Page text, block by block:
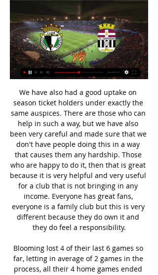
We have also had a good uptake on season ticket holders under exactly the same auspices. There are those who can help in such a way, but we have also been very careful and made sure that we don't have people doing this in a way that causes them any hardship. Those who are happy to do it, then that is great because it is very helpful and very useful for a club that is not bringing in any income. Everyone has great fans, everyone is a family club but this is very different because they do own it and they do feel a responsibility.

Blooming lost 4 of their last 6 games so far, letting in average of 2 games in the process, all their 4 home games ended with non positive results, they are very far from an equal team to match with Emelec at the moment, they will drop out very early in the Copa Südamerika and I believe that their downfall will start with this home game. I can still remember them losing to Bahia 1-4 in aggregate (2018 ).

Floyd death homicide, official post-mortem saysWhy the US protests resonate in the UKBhandari, who became chair of the anti-racism body in September, called for German football authorities to apply "some common sense and context" amid any further disciplinary action against Sancho. In a statement, Fifa said it "fully understands the depth of sentiment and concerns" expressed by players in light of Floyd's death.

It is] useful, helpful and small step forward, but not the giant leap that we need - so this should be part of a much bigger strategy. It is part of the answer but not the whole answer. The initiative, which was announced on Monday and will start next season, will give six coaches a 23-month work placement at EFL clubs per campaign. PFA members at any age or stage in their careers can apply. This is a critical time for black, Asian and minority ethnic coaches," said Doncaster Rovers manager Darren Moore, who is chair of the Premier League's black participants' advisory group.

My pick for this match between Rb Leipzig vs Hertha Berlin is over 3.5 goals. The home side have thus far had over 3.5 goals in 2 of their last home games in all competitions while the away side have thus far had over 3,5 goals occur also in 3 of their last 5 games away. Both teams play offensive this season, I count on a minimum score of 3: 1 in this match. I find it interesting to place a bet on over 3.5 goals to the odds of 2.10. In the last 5 direct matches such a fall 4 times.

Mansfield suffered a disappointing defeat at home last weekend against mid-table rivals Grimsby while Forest Green could only manage a draw away at 16th placed Crawley Town. Forest Green have picked up one win and two draws from their last four matches against Mansfield and having outperformed Saturday’s hosts so far this season, the visitors will be confident they can pick up a positive result this weekend.

Benzema bounces back Karim Benzema has been Real Madrid's best player over the last year but he struggled on Saturday in the team's 2-0 win over Espanyol. The French forward missed two clear-cut chances as Zinedine Zidane's side laboured to kill off the match, after Raphael Varane's opener. However, Benzema eventually got his goal, firing in his 11th of the season from close range, with only Barcelona talisman Messi boasting more - 12, after his hat-trick against Real Mallorca.

A number of those will now be fit again, meaning the Cherries will probably have a strong squad to choose from for the run-in. Watford had looked doomed in December but the arrival of Nigel Pearson sparked a revival with four wins from five games giving them a fighting chance. They recorded a hugely impressive 3-0 win against champions-elect Liverpool just before the Premier League was halted, so how such a long break in action will affect their momentum remains to be seen.

We will see how we solve the problems but we do not know when the league will start and in what form and shape it will resume," Germany coach Joachim Loew said. We just don't know when football will start again. We are in a crisis. All people have to show solidarity, we have to be careful and make sacrifices," Loew added.

In January, Leicester City were 14 points ahead of Manchester United but it's gone wrong for them since then. That,combined with United's vastly improved form leaves City in big danger of missing out on the Champions League. They would have bitten your hand off if offered a fifth placed finish at the start of the season but it's still disappointing. Their home form is good but recent wins have come against sides either in poor form or struggling away from home. United's attack may well prosper in this game, go for them to get the win here and finish third in the table.

Blackpool vs Shrewsbury predictions and betting tips as they meet in League One this weekend. Will the hosts be able to continue their impressive recent form? Read on for all our League One betting tips and predictions.

They are the League One draw specialists with 10 of their 23 outings ending in a stalemate – only Coventry can match this number. They have only lost five times as well, a figure bettered only by top of the table Wycombe and Coventry.

Joe Montemurro Joe Montemurro guided Arsenal to their first league title in seven years last seasonIf the FA were determined to appoint somebody from within the biggest league they run - the English WSL - they may well look to Arsenal manager Joe Montemurro, who guided the Gunners to their first league title in seven years last season. The 50-year-old Australian, who is a lifelong Arsenal fan, is popular with his squad, which includes England stars Jordan Nobbs, Leah Williamson and Beth Mead.

Leicester's result at Etihad Stadium was always going to play a huge part in their approach to this game - and now they need to win it, because nothing less will do. It seems very early to be saying this, because we are only just approaching the halfway point in terms of games played, but it feels like a really pivotal moment in the season. At the moment, Liverpool are in total control of the title race, even after their trip to Qatar last week for the Club World Cup.

Ineos rider Rowe replaces NHS medic's stolen bike Time for a heartwarming tale (in the end. Team Ineos rider Luke Rowe has stepped in and replaced an NHS medic's stolen bike after reading about the theft on social media. Anaesthetic registrar Dr Tom Roberts tweeted about the theft of his bike while he was on a shift at the University Hospital of Wales in Cardiff, and Rowe responded with the bike to be delivered today.

The French Open is set to lose €260 million should it not take place but Wimbledon, whose accounts show that it makes a comparable amount each year, is the only Grand Slam to have an insurance policy which protects against pandemics, as well as other unforeseen circumstances such as Queen Elizabeth II dying and terror attacks.

FC Cartagena vs Burgos CF 16.12.2023 – Stream and VODs Teams analysis · Bookies offers · Live stream of the match FC Cartagena vs Burgos CF from 16.12.2023.

Leicester have 10 wins, two losses and six clean sheets in their last 15 matches while they have failed to score in just one of their last 15 matches. Eight of their last 15 matches have yielded over 2. They have eight wins and a loss in their last 12 home matches while they have scored two or more goals in eight of their last 11 home matches.

Chelsea v Manchester (20:15), BT Sport. Saturday, 27 June: Aston Villa v Wolves (12:30), BT Sport. Sunday, 28 June: Watford v Southampton (16:30), Sky Sports and Pick. Monday, 29 June: Crystal Palace v Burnley (20:00), Amazon Prime. Tuesday, 30 June: Brighton v Manchester United (20:15), Sky Sports and Pick. Wednesday, 1 July: Bournemouth v Newcastle (18:00), Sky Sports and Pick. Arsenal v Norwich (18:00), BT Sport.

So of the 74 reported injuries, 19 have no recovery timeframe attached to them. So while Crystal Palace saw five festive injuries, only Martin Kelly and Wilfried Zaha were diagnosed with four-day recovery periods, meaning injuries sustained by Patrick van Aanholt, Christian Benteke and Mamadou Sakho are not accounted for in the graph above. The injury list has been added to with Mamadou Sakho pulling his hamstring against Norwich," said Palace manager Roy Hodgson.

The side do feature in matches that produce goals though with an average of 3.1 goals per game, featuring Fleetwood in 2019/20. 13 of the 18 matches they’ve played this season have seen both sides score with the 2.5 goal line being beaten 66% of the time.

Boxing Day marks an opportunity to cut that gap at the top of the table as Brendan Rodgers plays host to his former employers. However, that’s going to prove very difficult as they come up against a Liverpool side that remain unbeaten in the Premier League this season.

Burgos vs Cartagena live watch 2 March 2024 Sport 18 hours ago — Burgos vs Cartagena live watch 2 March 2024 Sport Live Stream · Live Odds · Live soccer stats · Live Data Tracke.

Gary Rowett took charge at The Den back in late October. Since then Millwall have lost just one out of seven, while they're now unbeaten in six, three of which they've won. They're not looking like a side that is going to string together loads of wins, but they look tough to beat and are ultimately fighting hard to stay in games, so Lions' fans probably won't be complaining.

[LIVE>>] Burgos v Cartagena live watch 02.03.2024 17 hours ago — Burgos vs FC Cartagena game for the Spain Segunda División live score game details and best odds, match prediction, betting tip analysis.

It had been scheduled for May 18. Italian coaches union slam Serie A wage cut plans The head of the Italian coaches union has hit out at Serie A plans to cut wages by a sixth if the league can be resumed, or a third if it cannot pick up from its March 9 suspension. The declaration of the Serie A League seems improvised to us because we still don't know what will happen to the championships," Renzo Ulivieri said in